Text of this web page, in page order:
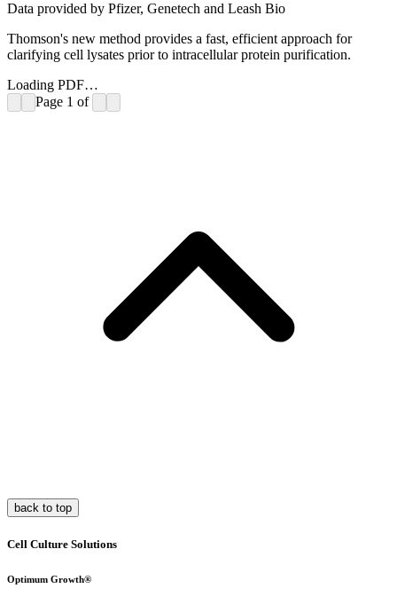
Data provided by Pfizer, Genetech and Leash Bio
Thomson's new method provides a fast, efficient approach for
clarifying cell lysates prior to intracellular protein purification.
Loading PDF…
Page 1 of
back to top
Cell Culture Solutions
Optimum Growth®